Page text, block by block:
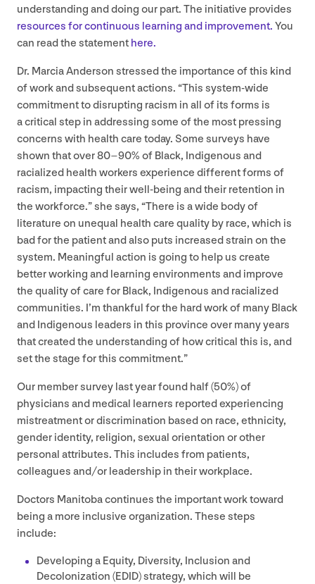
understanding and doing our part. The initiative provides
resources for continuous learning and improvement. You
can read the statement here.
Dr. Marcia Anderson stressed the importance of this kind
of work and subsequent actions. “This system-wide
commitment to disrupting racism in all of its forms is
a critical step in addressing some of the most pressing
concerns with health care today. Some surveys have
shown that over80–90% of Black, Indigenous and
racialized health workers experience different forms of
racism, impacting their well-being and their retention in
the workforce.” she says, “There is a wide body of
literature on unequal health care quality by race, which is
bad for the patient and also puts increased strain on the
system. Meaningful action is going to help us create
better working and learning environments and improve
the quality of care for Black, Indigenous and racialized
communities. I’m thankful for the hard work of many Black
and Indigenous leaders in this province over many years
that created the understanding of how critical this is, and
set the stage for this commitment.”
Our member survey last year found half (50%) of
physicians and medical learners reported experiencing
mistreatment or discrimination based on race, ethnicity,
gender identity, religion, sexual orientation or other
personal attributes. This includes from patients,
colleagues and/​or leadership in their workplace.
Doctors Manitoba continues the important work toward
being a more inclusive organization. These steps
include:
Developing a Equity, Diversity, Inclusion and
Decolonization (EDID) strategy, which will be